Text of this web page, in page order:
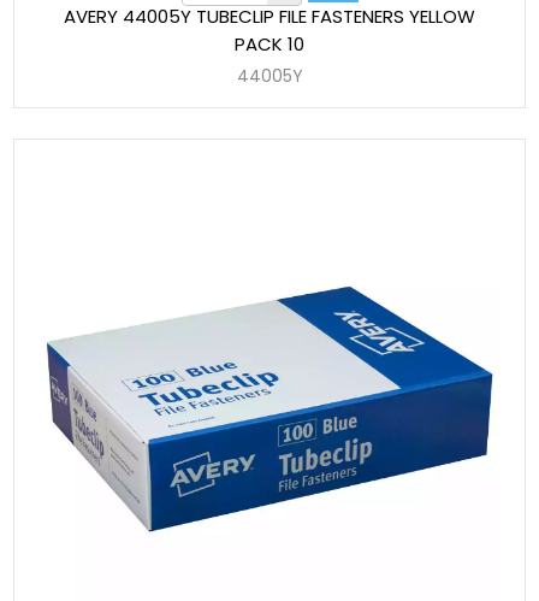
AVERY 44005Y TUBECLIP FILE FASTENERS YELLOW
PACK 10
44005Y